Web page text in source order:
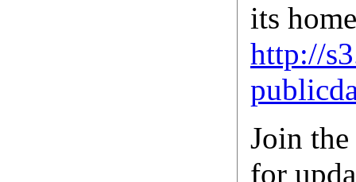
its
http://
Join the
for